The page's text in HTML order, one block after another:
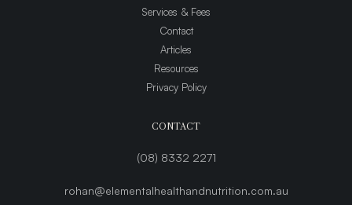
Services & Fees
Contact
Articles
Resources
Privacy Policy
CONTACT
(08) 8332 2271
rohan@elementalhealthandnutrition.com.au